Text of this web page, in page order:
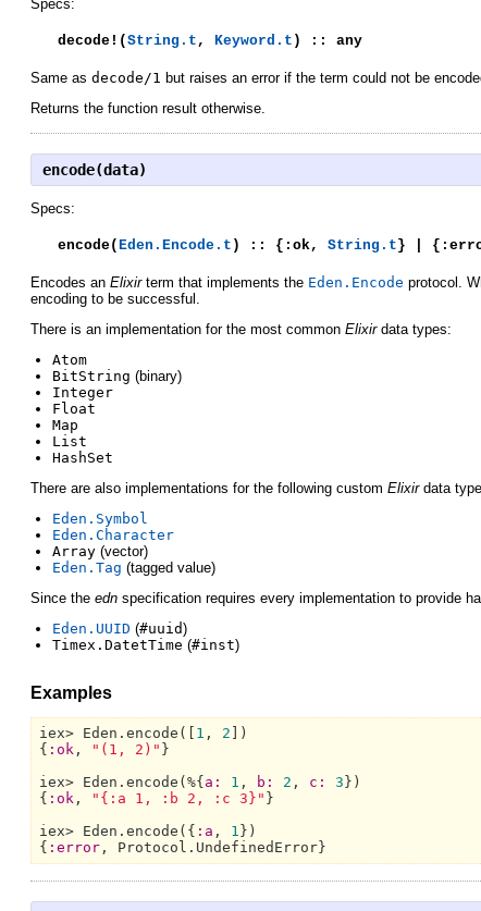
Specs:
decode!( String.t , Keyword.t ) :: any
Same as decode/1 but raises an error if the term could not be
Returns the function result otherwise.
encode(data)
Specs:
encode( Eden.Encode.t ) :: {:ok, String.t} |
Encodes an Elixirterm that implements the Eden.Encode protocol.
encoding to be successful.
There is an implementation for the most common Elixirdata types:
Atom
BitString (binary)
Integer
Float
Map
List
HashSet
There are also implementations for the following custom Elixirdata
Eden.Symbol
Eden.Character
Array (vector)
Eden.Tag (tagged value)
Since the edn specification requires every implementation to provide
Eden.UUID (#uuid)
Timex.DatetTime (#inst)
Examples
iex> Eden. encode([ 1 , 2 ])
{ :ok, "(1, 2)" }
iex> Eden. encode(%{ a: 1 , b: 2 , c: 3 })
{ :ok, "{:a 1, :b 2, :c 3}" }
iex> Eden. encode({ :a , 1 })
{ :error, Protocol.UndefinedError}